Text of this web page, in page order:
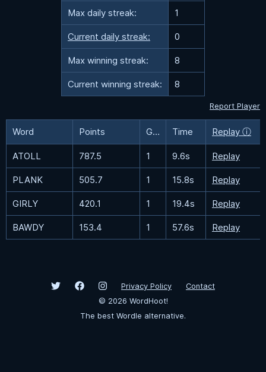
Max daily streak: 1
Current daily streak: 0
Max winning streak: 8
Current winning streak: 8
Report Player
Word Points Guesses Time Replay ⓘ
ATOLL 787.5 1 9.6s Replay
PLANK 505.7 1 15.8s Replay
GIRLY 420.1 1 19.4s Replay
BAWDY 153.4 1 57.6s Replay
Privacy Policy
Contact
© 2026 WordHoot!
The best Wordle alternative.